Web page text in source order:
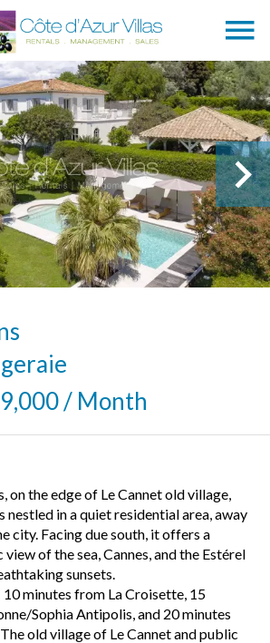
/ Month
on the edge of Le Cannet old village,
nestled in a quiet residential area, away
city. Facing due south, it offers a
of the sea, Cannes, and the Estérel
sunsets.
minutes from La Croisette, 15
Sophia Antipolis, and 20 minutes
old village of Le Cannet and public